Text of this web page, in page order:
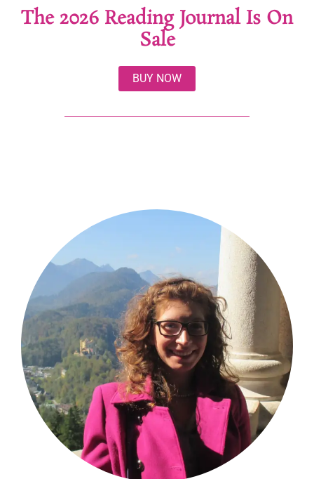
The 2026 Reading Journal Is On
Sale
BUY NOW